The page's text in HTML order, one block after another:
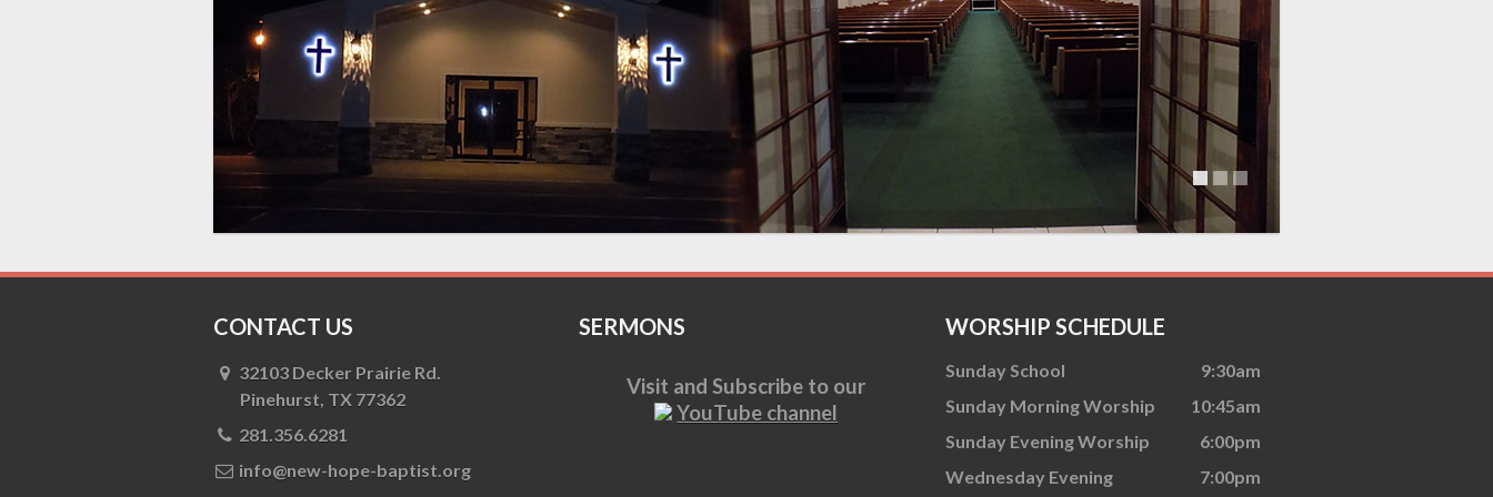
CONTACT US
32103 Decker Prairie Rd.
Pinehurst, TX 77362
281.356.6281
info@new-hope-baptist.org
SERMONS
Visit and Subscribe to our
YouTube channel
WORSHIP SCHEDULE
Sunday School
Sunday Morning Worship
Sunday Evening Worship
Wednesday Evening
9:30am
10:45am
6:00pm
7:00pm